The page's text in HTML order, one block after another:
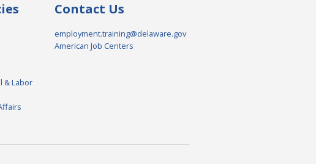
& Labor
Contact Us
employment.training@delaware.gov
American Job Centers